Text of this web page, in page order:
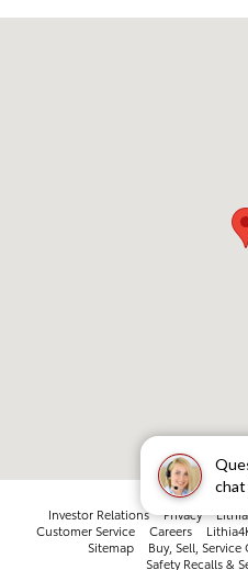
chat
Investor Relations Privacy
Customer Service
Careers
Sitemap
Buy, Sell, Service
Safety Recalls &